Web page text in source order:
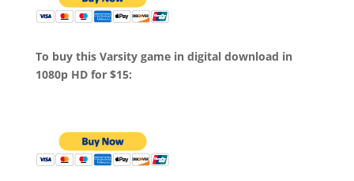
To buy this Varsity game in digital download in
1080p HD for $15: